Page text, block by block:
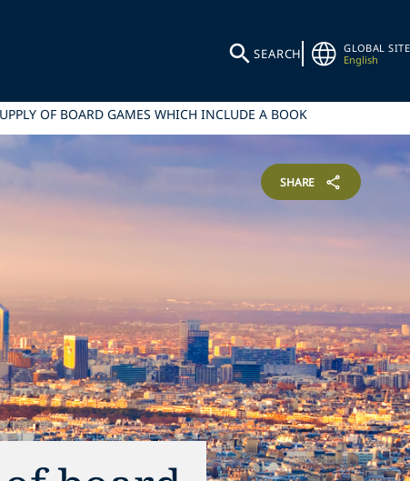
SEARCH
GLOBAL SITE
English
OF BOARD GAMES WHICH INCLUDE A BOOK
SHARE